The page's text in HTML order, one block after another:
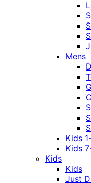
Mens
Kids
Kids
Kids
Kids
Just